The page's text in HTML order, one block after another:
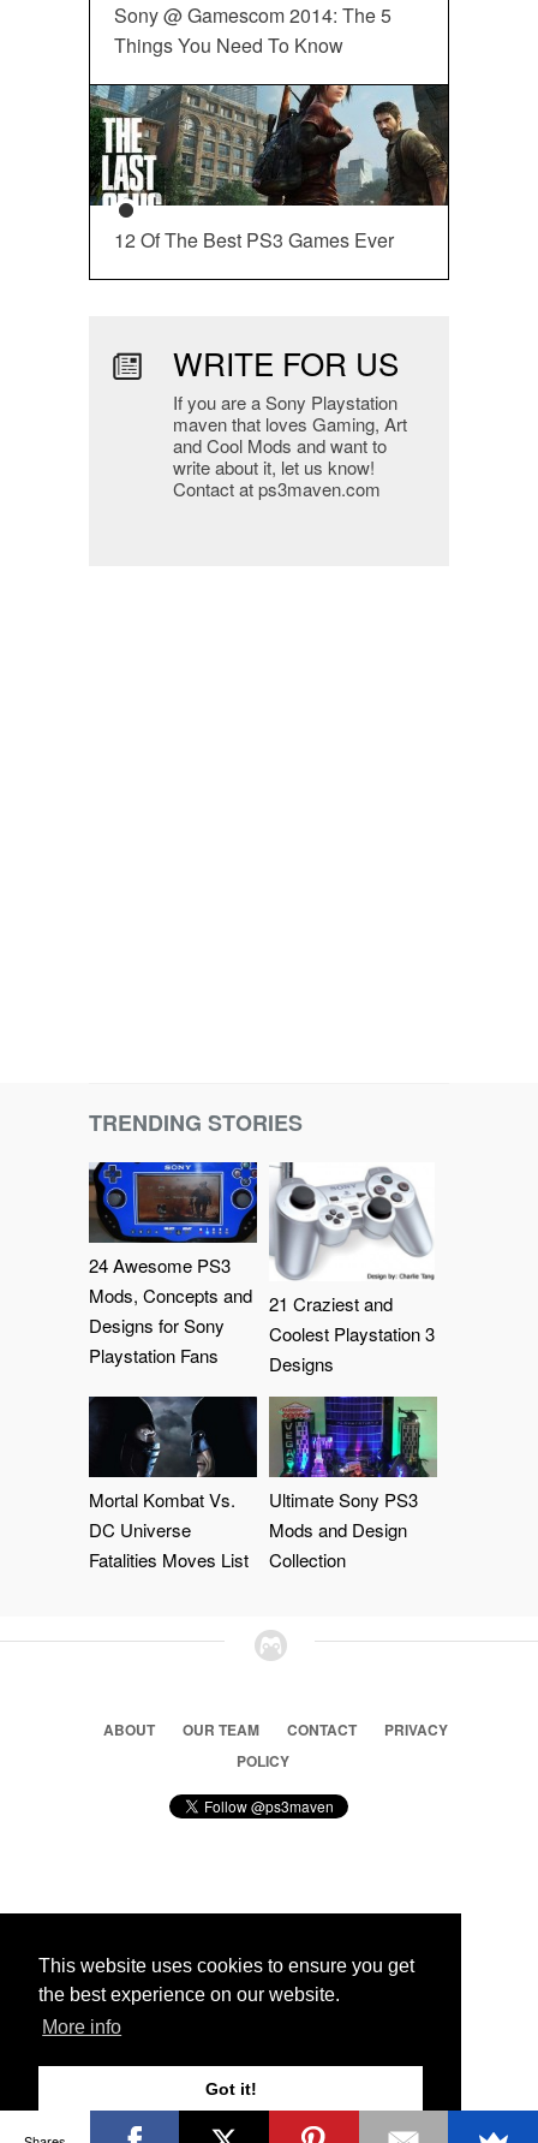
This website uses cookies to ensure you get
the best experience on our website.
More info
Got it!
Sony @ Gamescom 2014: The 5
Things You Need To Know
12 Of The Best PS3 Games Ever
WRITE FOR US
If you are a Sony Playstation
maven that loves Gaming, Art
and Cool Mods and want to
write about it, let us know!
Contact at ps3maven.com
TRENDING STORIES
24 Awesome PS3
Mods, Concepts and
Designs for Sony
Playstation Fans
21 Craziest and
Coolest Playstation 3
Designs
Mortal Kombat Vs.
DC Universe
Fatalities Moves List
Ultimate Sony PS3
Mods and Design
Collection
ABOUT OUR TEAM CONTACT
PRIVACY
POLICY
© 2026 Ps3 Maven. Magnet Information System LTD,
Partners